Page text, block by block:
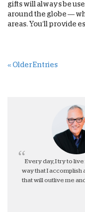
gifts will always be
around the globe —
areas. You’ll provide
« Older Entries
Every day, I try to live
way that I accomplish
that will outlive me